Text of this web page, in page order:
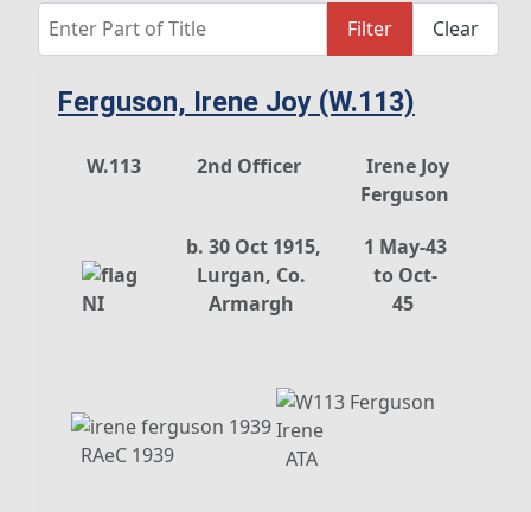
Enter Part of Title
Filter Clear
Ferguson, Irene Joy (W.113)
W.113 2nd Officer
Irene Joy
Ferguson
b. 30 Oct 1915,
Lurgan, Co.
Armargh
1 May-43
to Oct-
45
RAeC 1939 ATA